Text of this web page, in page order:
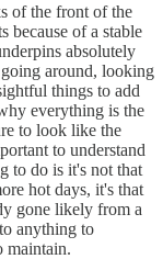
of the front of the
because of a stable
absolutely
around, looking
things to add
everything is the
to look like the
to understand
to do is it's not that
hot days, it's that
gone likely from a
anything to
maintain.